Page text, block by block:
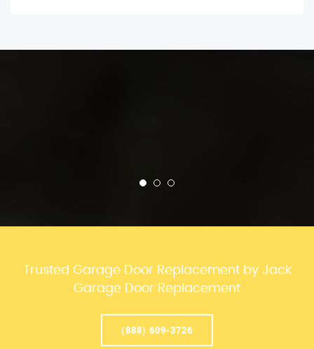
Trusted Garage Door Replacement by Jack
Garage Door Replacement
(888) 609-3726